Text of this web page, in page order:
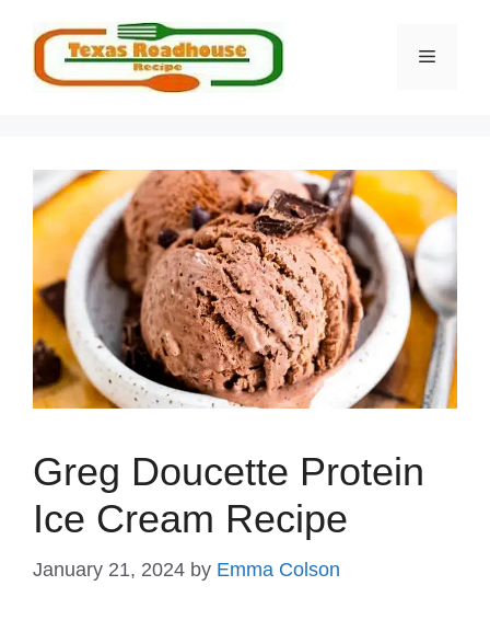
content
MENU
Greg Doucette Protein
Ice Cream Recipe
January 21, 2024 by Emma Colson